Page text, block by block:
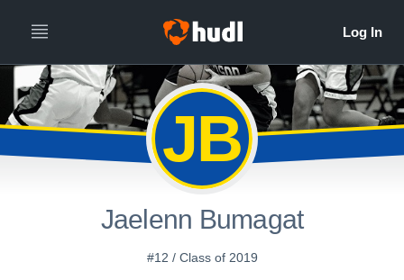
JB
Jaelenn Bumagat
#12 / Class of 2019